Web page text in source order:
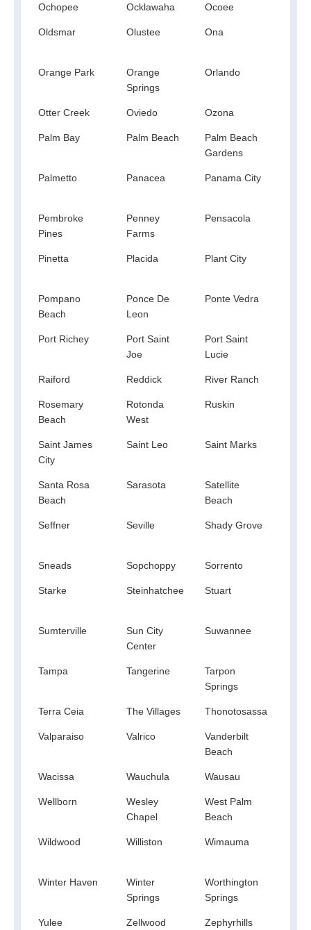
Ochopee Ocklawaha Ocoee
Oldsmar Olustee Ona
Orange Park
Orange
Springs
Orlando
Otter Creek Oviedo Ozona
Palm Bay Palm Beach
Palm Beach
Gardens
Palmetto Panacea Panama City
Pembroke
Pines
Penney
Farms
Pensacola
Pinetta Placida Plant City
Pompano
Beach
Ponce De
Leon
Ponte Vedra
Port Richey
Port Saint
Joe
Port Saint
Lucie
Raiford Reddick River Ranch
Rosemary
Beach
Rotonda
West
Ruskin
Saint James
City
Saint Leo Saint Marks
Santa Rosa
Beach
Sarasota
Satellite
Beach
Seffner Seville Shady Grove
Sneads Sopchoppy Sorrento
Starke Steinhatchee Stuart
Sumterville
Sun City
Center
Suwannee
Tampa Tangerine
Tarpon
Springs
Terra Ceia The Villages Thonotosassa
Valparaiso Valrico
Vanderbilt
Beach
Wacissa Wauchula Wausau
Wellborn
Wesley
Chapel
West Palm
Beach
Wildwood Williston Wimauma
Winter Haven
Winter
Springs
Worthington
Springs
Yulee Zellwood Zephyrhills